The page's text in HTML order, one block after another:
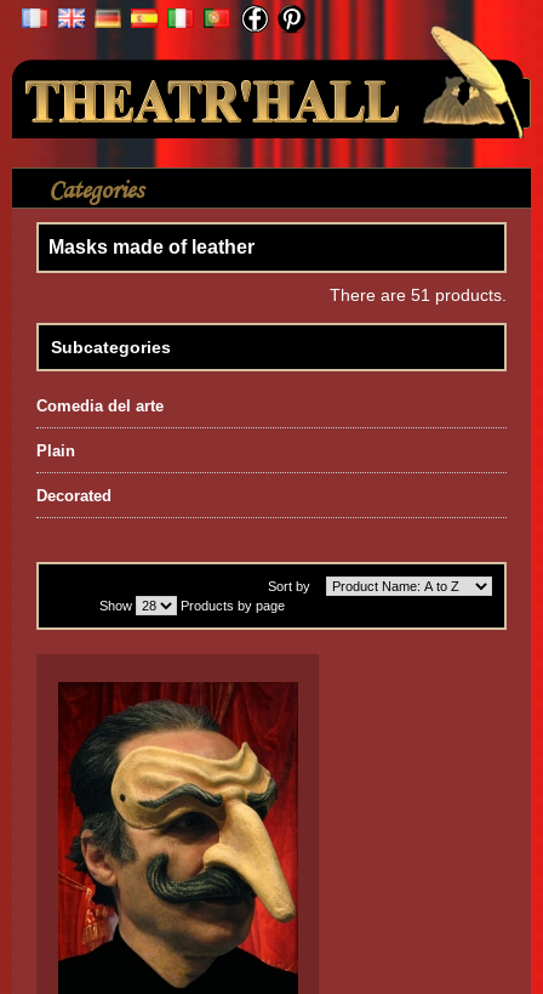
Your Account
Categories
Mask > Masks made of leather
Masks made of leather
There are 51 products.
Subcategories
Comedia del arte
Plain
Decorated
Sort by
Show
Products by page